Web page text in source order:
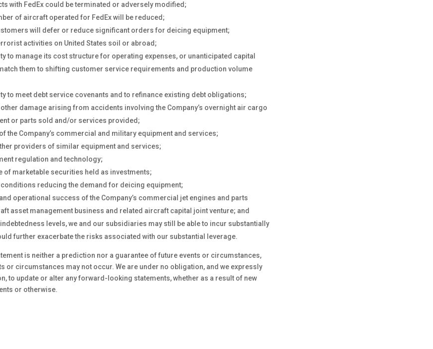
with FedEx could be terminated or adversely modified;
of aircraft operated for FedEx will be reduced;
will defer or reduce significant orders for deicing equipment;
activities on United States soil or abroad;
to manage its cost structure for operating expenses, or unanticipated capital
them to shifting customer service requirements and production volume
to meet debt service covenants and to refinance existing debt obligations;
damage arising from accidents involving the Company’s overnight air cargo
or parts sold and/or services provided;
the Company’s commercial and military equipment and services;
providers of similar equipment and services;
regulation and technology;
of marketable securities held as investments;
conditions reducing the demand for deicing equipment;
operational success of the Company’s commercial jet engines and parts
asset management business and related aircraft capital joint venture; and
levels, we and our subsidiaries may still be able to incur substantially
further exacerbate the risks associated with our substantial leverage.
is neither a prediction nor a guarantee of future events or circumstances,
or circumstances may not occur. We are under no obligation, and we expressly
to update or alter any forward-looking statements, whether as a result of new
or otherwise.